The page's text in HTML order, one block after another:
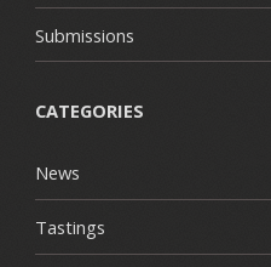
Submissions
CATEGORIES
News
Tastings